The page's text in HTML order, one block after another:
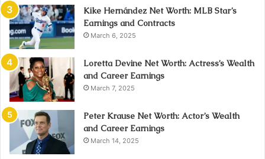
Kike Hernández Net Worth: MLB Star’s
Earnings and Contracts
March 6, 2025
Loretta Devine Net Worth: Actress’s Wealth
and Career Earnings
March 7, 2025
Peter Krause Net Worth: Actor’s Wealth
and Career Earnings
March 14, 2025